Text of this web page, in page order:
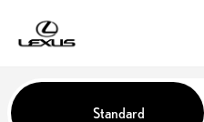
find
Vehicles for
Standard